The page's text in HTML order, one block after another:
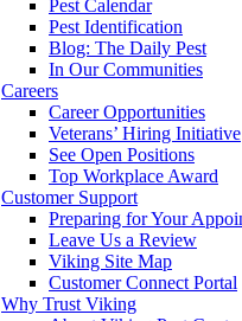
Pest Calendar
Pest Identification
Blog: The Daily Pest
In Our Communities
Careers
Career Opportunities
Veterans’ Hiring Initiative
See Open Positions
Top Workplace Award
Customer Support
Preparing for Your
Leave Us a Review
Viking Site Map
Customer Connect Portal
Why Trust Viking